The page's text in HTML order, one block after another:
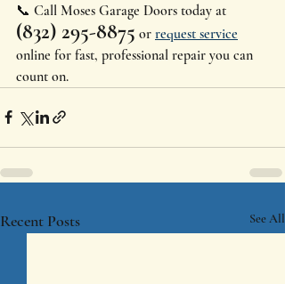
📞 Call Moses Garage Doors today at
(832) 295-8875 or request service
online for fast, professional repair you can
count on.
Recent Posts See All